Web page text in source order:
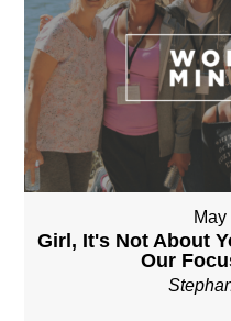
Girl, It's Not About
Our